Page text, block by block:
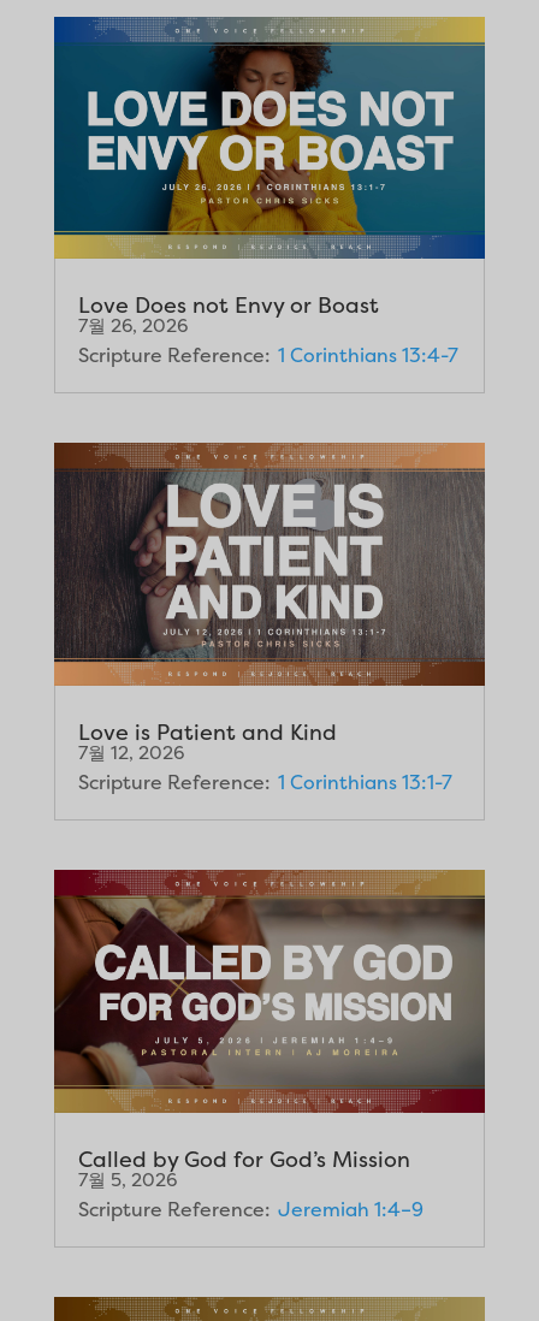
Love Does not Envy or Boast
7월 26, 2026
Scripture Reference: 1 Corinthians 13:4-7
Love is Patient and Kind
7월 12, 2026
Scripture Reference: 1 Corinthians 13:1-7
Called by God for God’s Mission
7월 5, 2026
Scripture Reference: Jeremiah 1:4–9